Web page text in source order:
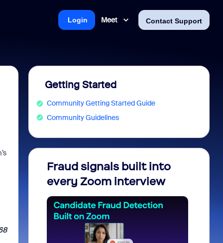
Meet Contact Support
Login
Getting Started
Community Getting Started Guide
Community Guidelines
Fraud signals built into
every Zoom interview